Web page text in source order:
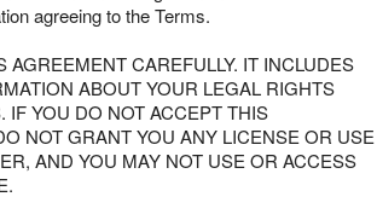
agreeing to the Terms.
AGREEMENT CAREFULLY. IT INCLUDES
ABOUT YOUR LEGAL RIGHTS
IF YOU DO NOT ACCEPT THIS
NOT GRANT YOU ANY LICENSE OR USE
AND YOU MAY NOT USE OR ACCESS